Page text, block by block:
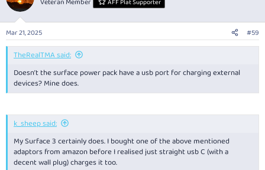
i
n
s
:
AFF Plat Supporter
Mar 21, 2025 #59
TheRealTMA said:
Doesn’t the surface power pack have a usb port for charging external
devices? Mine does.
k_sheep said:
My Surface 3 certainly does. I bought one of the above mentioned
adaptors from amazon before I realised just straight usb C (with a
decent wall plug) charges it too.